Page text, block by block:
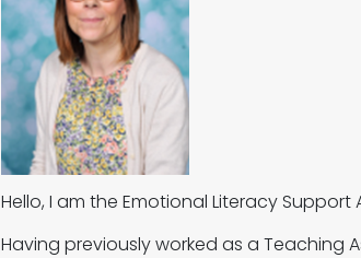
Hello, I am the Emotional Literacy Support
Having previously worked as a Teaching